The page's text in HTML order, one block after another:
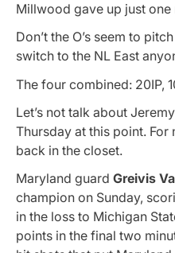
Millwood gave up just one
Don’t the O’s seem to
switch to the NL East
The four combined: 20IP,
Let’s not talk about
Thursday at this point.
back in the closet.
Maryland guard Greivis
champion on Sunday,
in the loss to Michigan
points in the final two